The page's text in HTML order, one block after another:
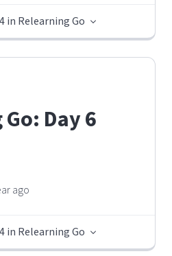
in Relearning Go
Day 6
ago
in Relearning Go